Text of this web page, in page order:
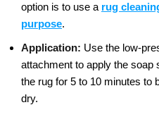
option is to use a rug
purpose.
Application: Use the low-
attachment to apply the soap
the rug for 5 to 10 minutes to
dry.